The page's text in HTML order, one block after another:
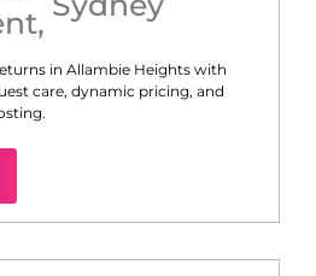
,
in Allambie Heights with
care, dynamic pricing, and